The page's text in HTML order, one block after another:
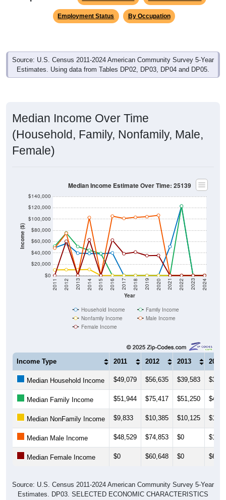
Employment Status By Occupation
Source: U.S. Census 2011-2024 American Community Survey 5-Year
Estimates. Using data from Tables DP02, DP03, DP04 and DP05.
(Household, Family, Nonfamily, Male,
Female)
Income ($)
$0
$20,000
$40,000
$60,000
$80,000
$100,000
$120,000
Year
2011 2012 2013 2014 2015 2016 2017 2018 2019 2020 2021 2022 2023 2024
Nonfamily Income
Male Income
Female Income
Income Type 2011 2012 2013 2014
Median Household Income $49,079 $56,635 $39,583
Median Family Income $51,944 $75,417 $51,250
Median NonFamily Income $9,833 $10,385 $10,125
Median Male Income $48,529 $74,853 $0
Median Female Income $0 $60,648 $0
Estimates. DP03. SELECTED ECONOMIC CHARACTERISTICS